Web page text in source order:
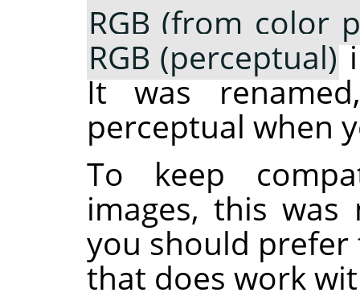
RGB (from color
RGB (perceptual)
It was
perceptual when
To keep
images, this
you should
that does work